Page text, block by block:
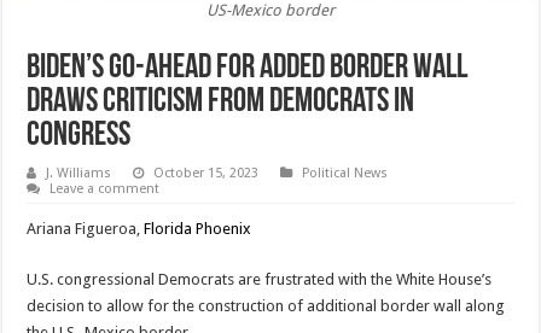
US-Mexico border
Biden’s Go-Ahead For Added Border Wall
Draws Criticism From Democrats In
Congress
J. Williams October 15, 2023
Political News
Leave a comment
Ariana Figueroa,Florida Phoenix
U.S. congressional Democrats are frustrated with the White House’s
decision to allow for the construction of additional border wall along